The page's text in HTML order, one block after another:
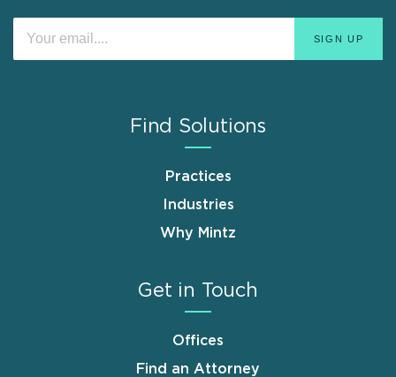
Find Solutions
Practices
Industries
Why Mintz
Get in Touch
Offices
Find an Attorney